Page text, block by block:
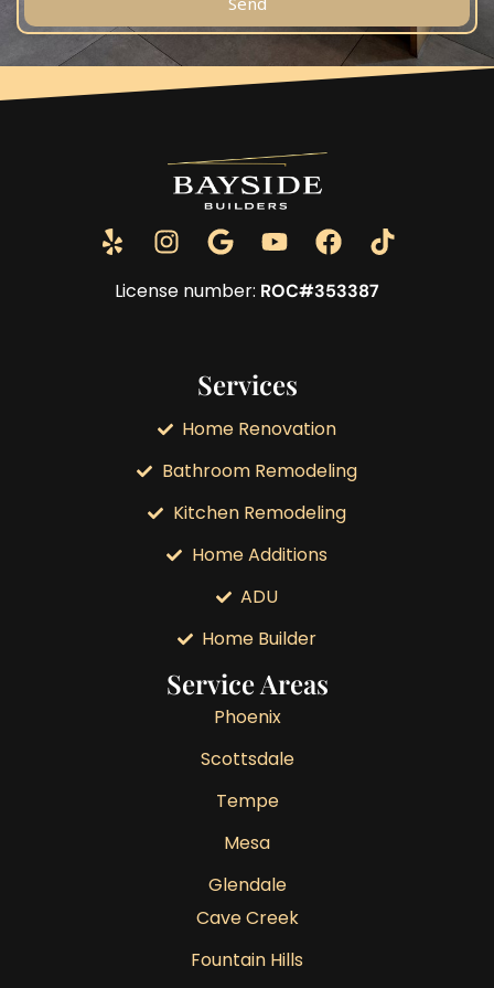
License number: ROC#353387
Services
Home Renovation
Bathroom Remodeling
Kitchen Remodeling
Home Additions
ADU
Home Builder
Service Areas
Phoenix
Scottsdale
Tempe
Mesa
Glendale
Cave Creek
Fountain Hills